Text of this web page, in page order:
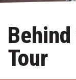
Tour